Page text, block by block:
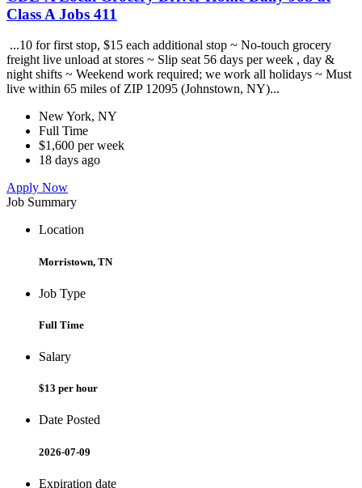
Class A Jobs 411
...10 for first stop, $15 each additional stop ~ No-touch grocery
freight live unload at stores ~ Slip seat 56 days per week , day &
night shifts ~ Weekend work required; we work all holidays ~ Must
live within 65 miles of ZIP 12095 (Johnstown, NY)...
New York, NY
Full Time
$1,600 per week
18 days ago
Apply Now
Job Summary
Location
Morristown, TN
Job Type
Full Time
Salary
$13 per hour
Date Posted
2026-07-09
Expiration date